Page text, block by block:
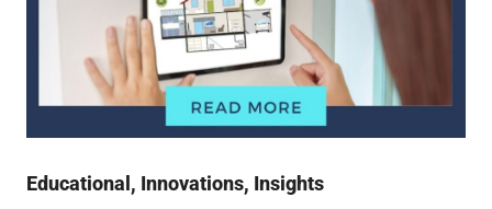
Educational , Innovations, Insights